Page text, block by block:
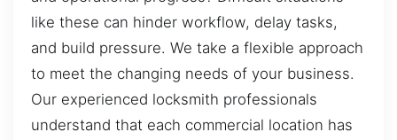
like these can hinder workflow, delay tasks,
and build pressure. We take a flexible approach
to meet the changing needs of your business.
Our experienced locksmith professionals
understand that each commercial location has